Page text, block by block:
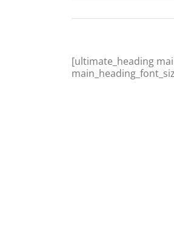
[ultimate_heading